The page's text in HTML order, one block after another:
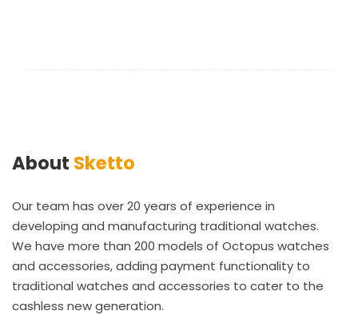
About Sketto
Our team has over 20 years of experience in
developing and manufacturing traditional watches.
We have more than 200 models of Octopus watches
and accessories, adding payment functionality to
traditional watches and accessories to cater to the
cashless new generation.